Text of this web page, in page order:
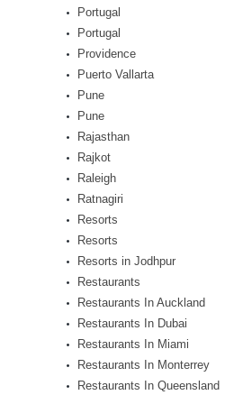
Portugal
Portugal
Providence
Puerto Vallarta
Pune
Pune
Rajasthan
Rajkot
Raleigh
Ratnagiri
Resorts
Resorts
Resorts in Jodhpur
Restaurants
Restaurants In Auckland
Restaurants In Dubai
Restaurants In Miami
Restaurants In Monterrey
Restaurants In Queensland